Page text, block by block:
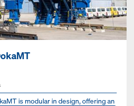
is modular in design, offering an